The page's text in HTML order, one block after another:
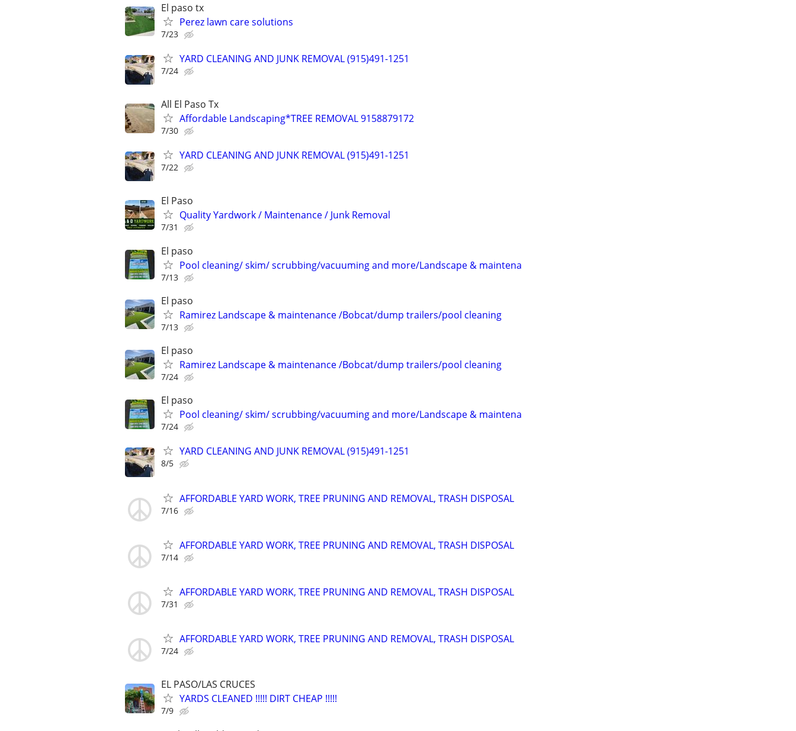
El paso tx
Perez lawn care solutions
7/23
YARD CLEANING AND JUNK REMOVAL (915)491-1251
7/24
All El Paso Tx
Affordable Landscaping*TREE REMOVAL 9158879172
7/30
YARD CLEANING AND JUNK REMOVAL (915)491-1251
7/22
El Paso
Quality Yardwork / Maintenance / Junk Removal
7/31
El paso
Pool cleaning/ skim/ scrubbing/vacuuming and more/Landscape & maintena
7/13
El paso
Ramirez Landscape & maintenance /Bobcat/dump trailers/pool cleaning
7/13
El paso
Ramirez Landscape & maintenance /Bobcat/dump trailers/pool cleaning
7/24
El paso
Pool cleaning/ skim/ scrubbing/vacuuming and more/Landscape & maintena
7/24
YARD CLEANING AND JUNK REMOVAL (915)491-1251
8/5
AFFORDABLE YARD WORK, TREE PRUNING AND REMOVAL, TRASH DISPOSAL
7/16
AFFORDABLE YARD WORK, TREE PRUNING AND REMOVAL, TRASH DISPOSAL
7/14
AFFORDABLE YARD WORK, TREE PRUNING AND REMOVAL, TRASH DISPOSAL
7/31
AFFORDABLE YARD WORK, TREE PRUNING AND REMOVAL, TRASH DISPOSAL
7/24
EL PASO/LAS CRUCES
YARDS CLEANED !!!!! DIRT CHEAP !!!!!
7/9